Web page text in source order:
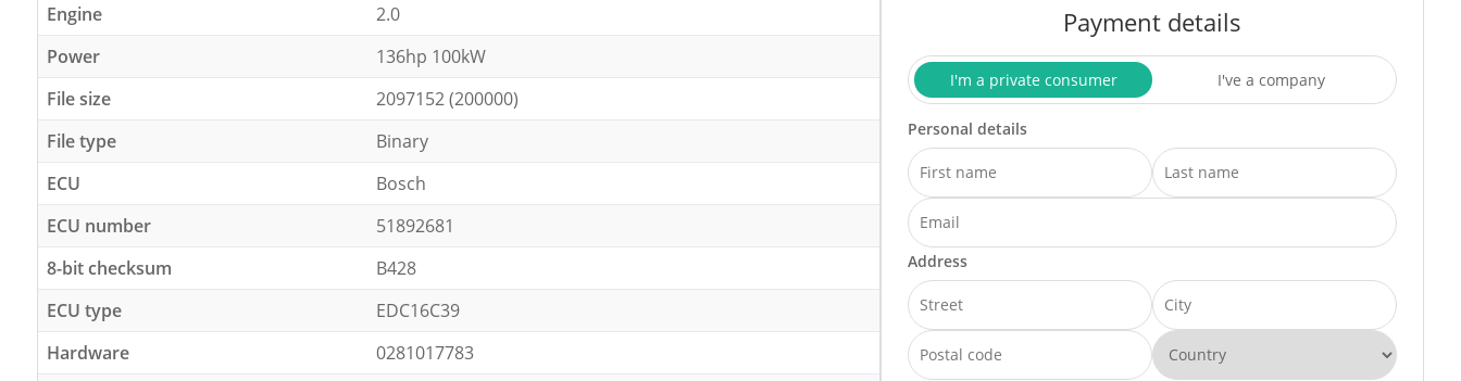
Engine
2.0
Power
136hp 100kW
File size
2097152 (200000)
File type
Binary
ECU
Bosch
ECU number
51892681
8-bit checksum
B428
ECU type
EDC16C39
Hardware
0281017783
Payment details
I'm a private consumer I've a company
Personal details
Address